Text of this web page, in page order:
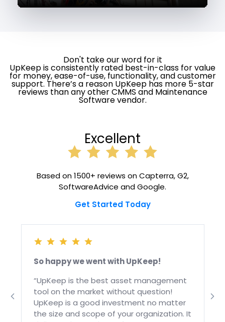
Don't take our word for it
UpKeep is consistently rated best-in-class for value
for money, ease-of-use, functionality, and customer
support. There’s a reason UpKeep has more 5-star
reviews than any other CMMS and Maintenance
Software vendor.
Excellent
Based on 1500+ reviews on Capterra, G2,
SoftwareAdvice and Google.
Get Started Today
So happy we went with UpKeep!
“UpKeep is the best asset management
tool on the market without question!
UpKeep is a good investment no matter
the size and scope of your organization. It